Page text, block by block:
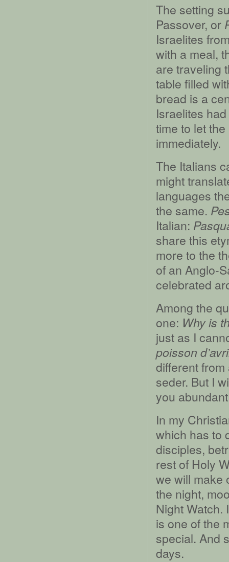
The setting
Passover, or
Israelites
with a meal,
are traveling
table filled
bread is a
Israelites
time to let
immediately.
The Italians
might
languages
the same.
Italian:
share this
more to the
of an Anglo-
celebrated
Among the
one: Why is
just as I
poisson
different from
seder. But I
you
In my
which has to
disciples,
rest of Holy
we will make
the night,
Night Watch.
is one of the
special. And
days.